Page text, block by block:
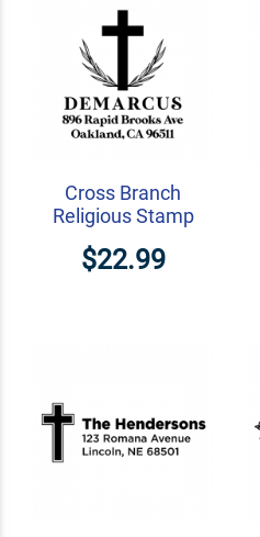
Cross Branch
Religious Stamp
$22.99